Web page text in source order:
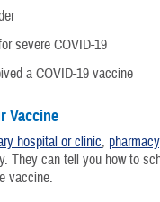
severe COVID-19
a COVID-19 vaccine
Vaccine
hospital or clinic, pharmacy
They can tell you how to
vaccine.